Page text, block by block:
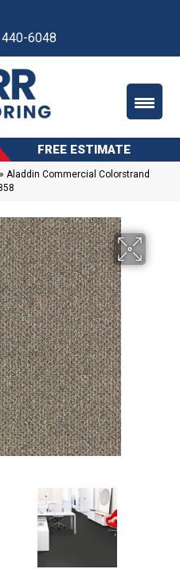
6048
FREE ESTIMATE
» Aladdin Commercial Colorstrand